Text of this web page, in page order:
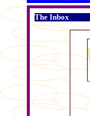
The Inbox